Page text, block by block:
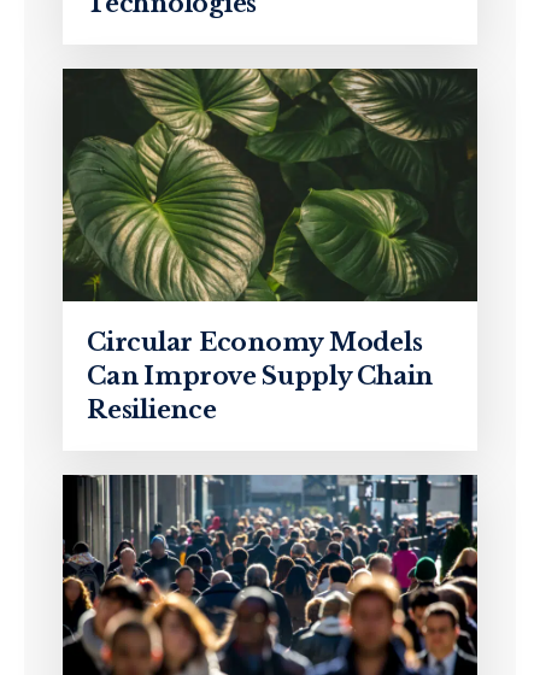
Circular Economy Models
Can Improve Supply Chain
Resilience